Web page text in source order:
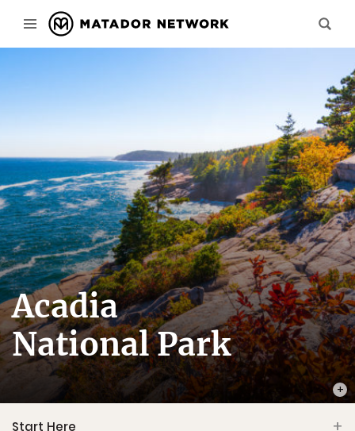
Acadia
National Park
Start Here